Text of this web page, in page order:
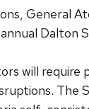
General
Dalton
will
The